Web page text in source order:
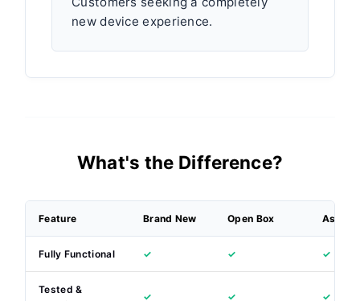
new device experience.
What's the Difference?
Feature Brand New Open Box As New
Fully Functional ✓ ✓ ✓
Tested &
✓ ✓ ✓